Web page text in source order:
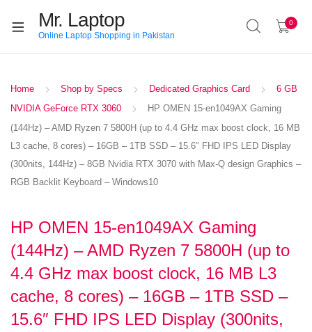
Mr. Laptop
Online Laptop Shopping in Pakistan
0
Home Shop by Specs Dedicated Graphics Card
6 GB
NVIDIA GeForce RTX 3060
HP OMEN 15-en1049AX Gaming
(144Hz) – AMD Ryzen 7 5800H (up to 4.4 GHz max boost clock, 16 MB
L3 cache, 8 cores) – 16GB – 1TB SSD – 15.6″ FHD IPS LED Display
(300nits, 144Hz) – 8GB Nvidia RTX 3070 with Max-Q design Graphics –
RGB Backlit Keyboard – Windows10
HP OMEN 15-en1049AX Gaming
(144Hz) – AMD Ryzen 7 5800H (up to
4.4 GHz max boost clock, 16 MB L3
cache, 8 cores) – 16GB – 1TB SSD –
15.6″ FHD IPS LED Display (300nits,